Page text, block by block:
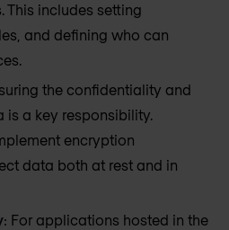
This includes setting
and defining who can
the confidentiality and
is a key responsibility.
encryption
data both at rest and in
: For applications hosted in the